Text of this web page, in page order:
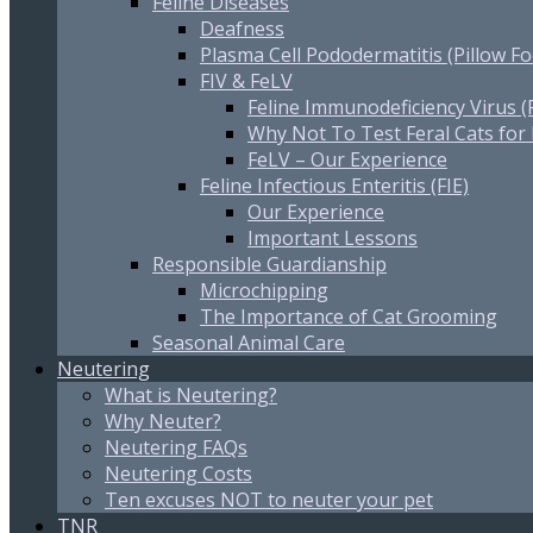
Deafness
Plasma Cell Pododermatitis (Pillow
FIV & FeLV
Feline Immunodeficiency Virus
Why Not To Test Feral Cats for
FeLV – Our Experience
Feline Infectious Enteritis (FIE)
Our Experience
Important Lessons
Responsible Guardianship
Microchipping
The Importance of Cat Grooming
Seasonal Animal Care
Neutering
What is Neutering?
Why Neuter?
Neutering FAQs
Neutering Costs
Ten excuses NOT to neuter your pet
TNR